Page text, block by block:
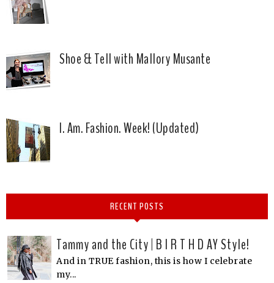
Shoe & Tell with Mallory Musante
I. Am. Fashion. Week! (Updated)
RECENT POSTS
Tammy and the City | B I R T H D AY Style!
And in TRUE fashion, this is how I celebrate
my...